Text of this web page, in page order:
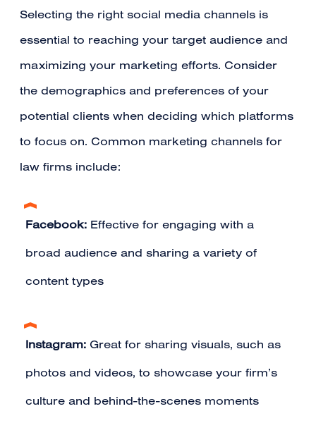
Selecting the right social media channels is
essential to reaching your target audience and
maximizing your marketing efforts. Consider
the demographics and preferences of your
potential clients when deciding which platforms
to focus on. Common marketing channels for
law firms include:
Facebook: Effective for engaging with a
broad audience and sharing a variety of
content types
Instagram: Great for sharing visuals, such as
photos and videos, to showcase your firm’s
culture and behind-the-scenes moments